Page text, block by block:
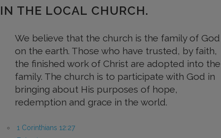
IN THE LOCAL CHURCH.
We believe that the church is the family of God
on the earth. Those who have trusted, by faith,
the finished work of Christ are adopted into the
family. The church is to participate with God in
bringing about His purposes of hope,
redemption and grace in the world.
1 Corinthians 12:27